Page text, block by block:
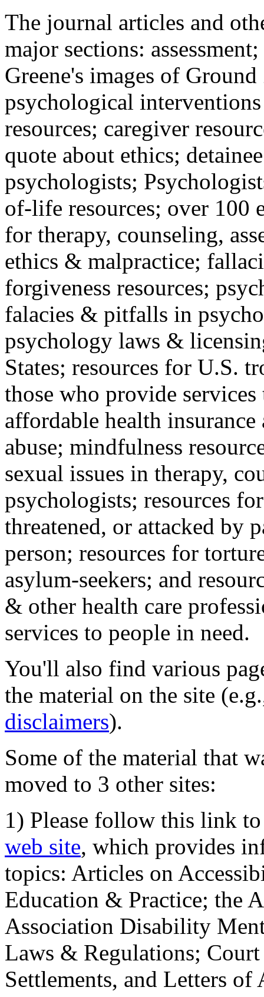
The journal articles and
major sections:
Greene's images of
psychological
resources; caregiver
quote about ethics;
psychologists;
of-life resources; over 100
for therapy, counseling,
ethics & malpractice;
forgiveness resources;
falacies & pitfalls in
psychology laws &
States; resources for U.S.
those who provide
affordable health
abuse; mindfulness
sexual issues in therapy,
psychologists; resources
threatened, or attacked by
person; resources for
asylum-seekers; and
& other health care
services to people in need.
You'll also find various
the material on the site
disclaimers).
Some of the material that
moved to 3 other sites:
1) Please follow this link
web site, which provides
topics: Articles on
Education & Practice; the
Association Disability
Laws & Regulations;
Settlements, and Letters